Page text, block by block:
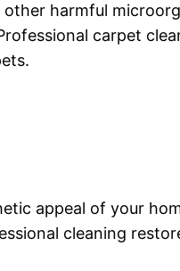
harmful
carpet
appeal of your
cleaning